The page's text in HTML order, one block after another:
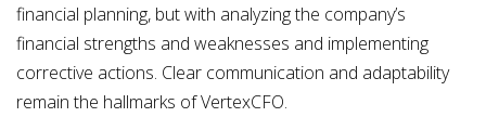
financial planning, but with analyzing the company’s
financial strengths and weaknesses and implementing
corrective actions. Clear communication and adaptability
remain the hallmarks of VertexCFO.